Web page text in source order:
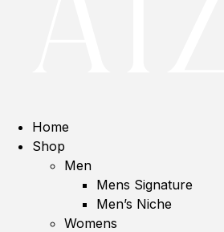
Home
Shop
Men
Mens Signature
Men’s Niche
Womens